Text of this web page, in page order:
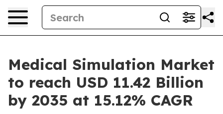
Medical Simulation Market
to reach USD 11.42 Billion
by 2035 at 15.12% CAGR